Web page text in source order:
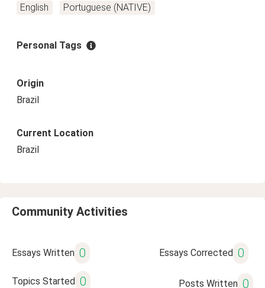
English
Portuguese (NATIVE)
Personal Tags
Origin
Brazil
Current Location
Brazil
Community Activities
Essays Written 0 Essays Corrected 0
Topics Started 0 Posts Written 0